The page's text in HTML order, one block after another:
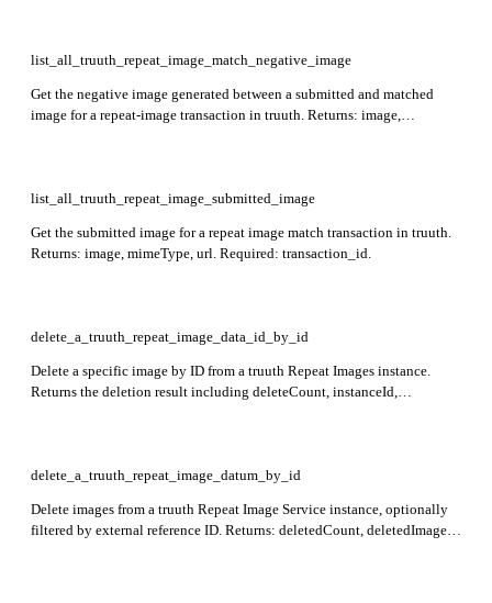
list_all_truuth_repeat_image_match_negative_image
Get the negative image generated between a submitted and matched
image for a repeat-image transaction in truuth. Returns: image,
list_all_truuth_repeat_image_submitted_image
Get the submitted image for a repeat image match transaction in truuth.
Returns: image, mimeType, url. Required: transaction_id.
delete_a_truuth_repeat_image_data_id_by_id
Delete a specific image by ID from a truuth Repeat Images instance.
Returns the deletion result including deleteCount, instanceId,
delete_a_truuth_repeat_image_datum_by_id
Delete images from a truuth Repeat Image Service instance, optionally
filtered by external reference ID. Returns: deletedCount, deletedImages,